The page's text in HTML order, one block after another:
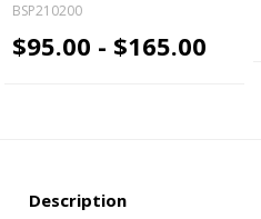
BSP210200
$95.00 - $165.00
Description